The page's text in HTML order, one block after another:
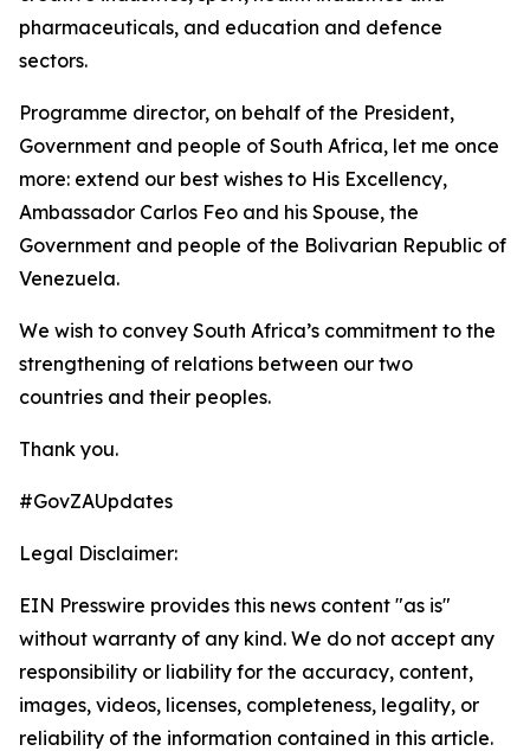
pharmaceuticals, and education and defence
sectors.
Programme director, on behalf of the President,
Government and people of South Africa, let me once
more: extend our best wishes to His Excellency,
Ambassador Carlos Feo and his Spouse, the
Government and people of the Bolivarian Republic of
Venezuela.
We wish to convey South Africa’s commitment to the
strengthening of relations between our two
countries and their peoples.
Thank you.
#GovZAUpdates
Legal Disclaimer:
EIN Presswire provides this news content "as is"
without warranty of any kind. We do not accept any
responsibility or liability for the accuracy, content,
images, videos, licenses, completeness, legality, or
reliability of the information contained in this article.